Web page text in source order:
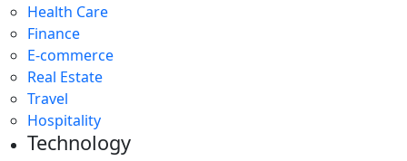
Health Care
Finance
E-commerce
Real Estate
Travel
Hospitality
Technology